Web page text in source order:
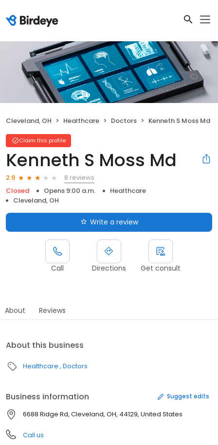
Cleveland, OH Healthcare Doctors Kenneth S Moss Md
Claim this profile
Kenneth S Moss Md
2.9
8 reviews
Closed
Opens 9:00 a.m.
Healthcare
Cleveland, OH
Write a review
Call Directions Get consult
About Reviews
About this business
Healthcare Doctors
Business information Suggest edits
6688 Ridge Rd, Cleveland, OH, 44129, United States
Call us